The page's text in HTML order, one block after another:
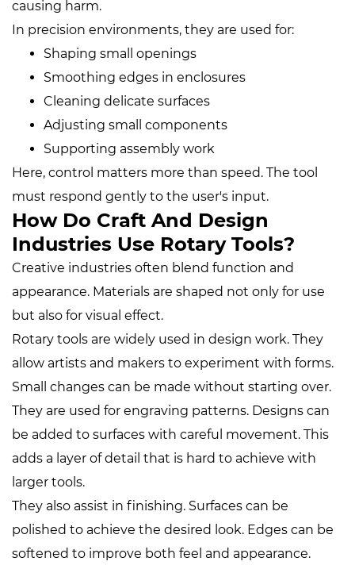
causing harm.
In precision environments, they are used for:
Shaping small openings
Smoothing edges in enclosures
Cleaning delicate surfaces
Adjusting small components
Supporting assembly work
Here, control matters more than speed. The tool
must respond gently to the user's input.
How Do Craft And Design
Industries Use Rotary Tools?
Creative industries often blend function and
appearance. Materials are shaped not only for use
but also for visual effect.
Rotary tools are widely used in design work. They
allow artists and makers to experiment with forms.
Small changes can be made without starting over.
They are used for engraving patterns. Designs can
be added to surfaces with careful movement. This
adds a layer of detail that is hard to achieve with
larger tools.
They also assist in finishing. Surfaces can be
polished to achieve the desired look. Edges can be
softened to improve both feel and appearance.